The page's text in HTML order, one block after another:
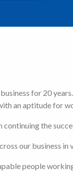
for 20
an aptitude for
the
our business in
people